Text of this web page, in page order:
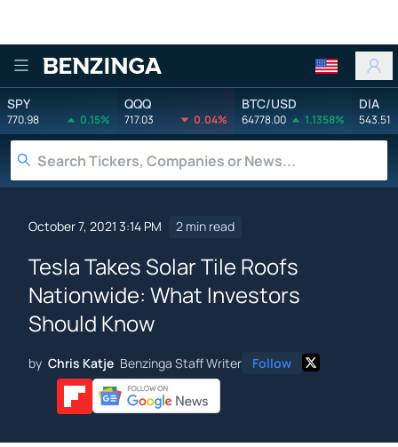
Benzinga
SPY
770.98 0.15%
QQQ
717.03 0.04%
BTC/USD
64778.00 1.1358%
DIA
543.51
October 7, 2021 3:14 PM 2 min read
Tesla Takes Solar Tile Roofs
Nationwide: What Investors
Should Know
by Chris Katje Benzinga Staff Writer Follow